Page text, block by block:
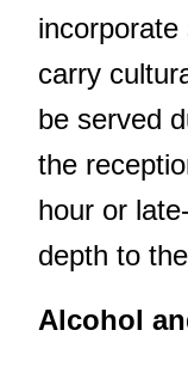
carry
be served
the
hour or
depth to
Alcohol